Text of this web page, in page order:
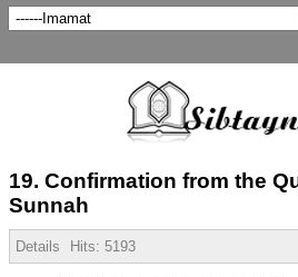
19. Confirmation from the
Sunnah
Details Hits: 5193